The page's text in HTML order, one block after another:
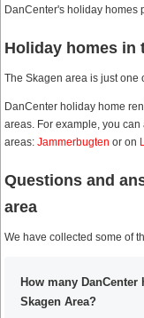
DanCenter's holiday homes
Holiday homes in
The Skagen area is just one
DanCenter holiday home
areas. For example, you
areas: Jammerbugten or on
Questions and
area
We have collected some of
How many
Skagen Area?